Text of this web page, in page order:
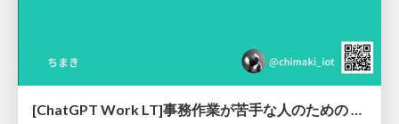
[ChatGPT Work LT]事務作業が苦手な人のための バックオフィスの「半」自動化